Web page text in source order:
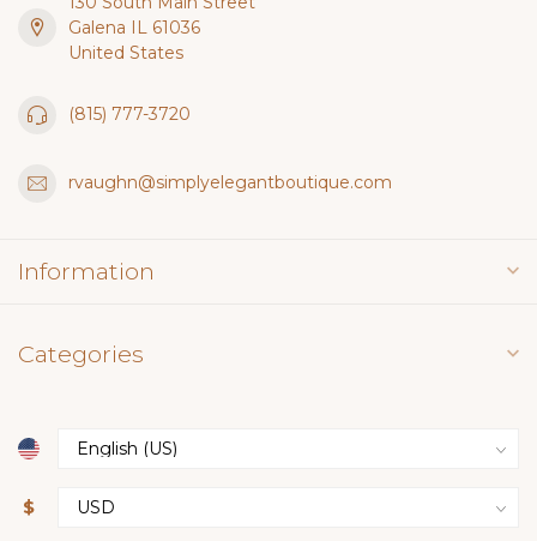
Galena IL 61036
United States
(815) 777-3720
rvaughn@simplyelegantboutique.com
Information
Categories
$